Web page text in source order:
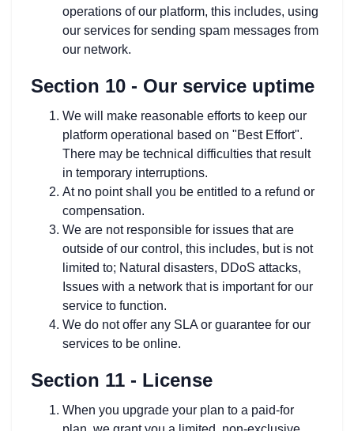
operations of our platform, this includes, using
our services for sending spam messages from
our network.
Section 10 - Our service uptime
We will make reasonable efforts to keep our
platform operational based on "Best Effort".
There may be technical difficulties that result
in temporary interruptions.
At no point shall you be entitled to a refund or
compensation.
We are not responsible for issues that are
outside of our control, this includes, but is not
limited to; Natural disasters, DDoS attacks,
Issues with a network that is important for our
service to function.
We do not offer any SLA or guarantee for our
services to be online.
Section 11 - License
When you upgrade your plan to a paid-for